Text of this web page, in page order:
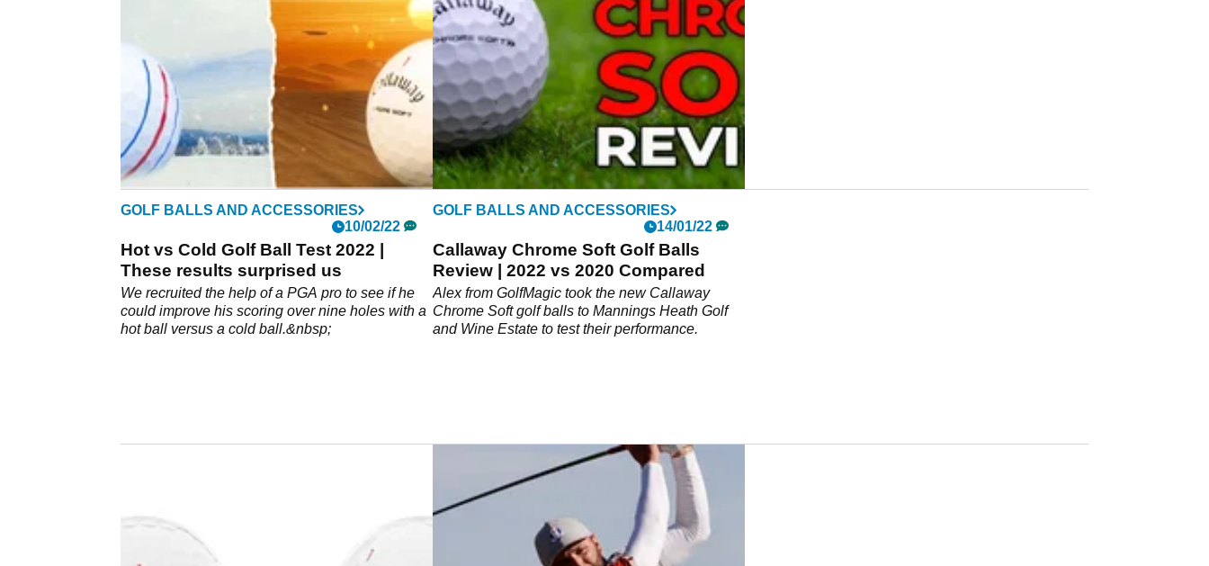
GOLF BALLS AND ACCESSORIES
10/02/22
Hot vs Cold Golf Ball Test 2022 |
These results surprised us
We recruited the help of a PGA pro to see if he
could improve his scoring over nine holes with a
hot ball versus a cold ball.&nbsp;
GOLF BALLS AND ACCESSORIES
14/01/22
Callaway Chrome Soft Golf Balls
Review | 2022 vs 2020 Compared
Alex from GolfMagic took the new Callaway
Chrome Soft golf balls to Mannings Heath Golf
and Wine Estate to test their performance.